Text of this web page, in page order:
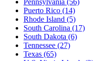
Pennsylvania (56)
Puerto Rico (14)
Rhode Island (5)
South Carolina (17)
South Dakota (6)
Tennessee (27)
Texas (65)